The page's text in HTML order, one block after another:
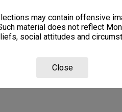
may contain offensive
material does not reflect
social attitudes and
Close